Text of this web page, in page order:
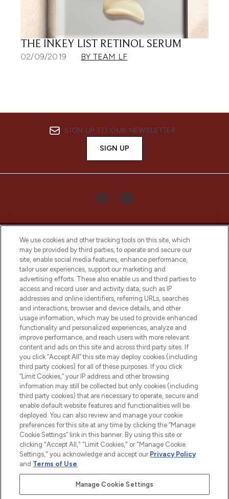
THE INKEY LIST RETINOL SERUM
02/09/2019 BY TEAM LF
SIGN UP TO OUR NEWSLETTER
SIGN UP
LOOKFANTASTIC® Arabia is the leading
online destination for premium and luxury
beauty in the region, offering an extensive
selection of skincare, haircare, fragrances,
and cosmetics from prestigious brands.
Cookie Consent
Do Not Sell or Share My Personal
Information
HELP & INFORMATION
COMPANY INFORMATION
ABOUT LOOKFANTASTIC
We use cookies and other tracking tools on this site, which
may be provided by third parties, to operate and secure our
site, enable social media features, enhance performance,
tailor user experiences, support our marketing and
advertising efforts. These also enable us and third parties to
access and record user and activity data, such as IP
addresses and online identifiers, referring URLs, searches
and interactions, browser and device details, and other
usage information, which may be used to provide enhanced
functionality and personalized experiences, analyze and
improve performance, and reach users with more relevant
content and ads on this site and across third party sites. If
you click “Accept All” this site may deploy cookies (including
third party cookies) for all of these purposes. If you click
“Limit Cookies,” your IP address and other browsing
information may still be collected but only cookies (including
third party cookies) that are necessary to operate, secure and
enable default website features and functionalities will be
deployed. You can also review and manage your cookie
preferences for this site at any time by clicking the “Manage
Cookie Settings” link in this banner. By using this site or
clicking "Accept All," "Limit Cookies," or "Manage Cookie
Settings," you acknowledge and accept our Privacy Policy
and Terms of Use.
Manage Cookie Settings